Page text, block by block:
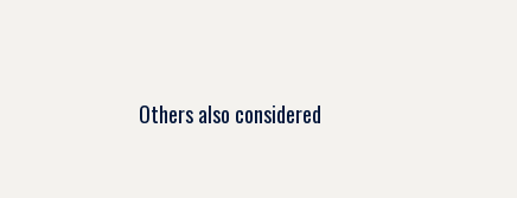
Others also considered